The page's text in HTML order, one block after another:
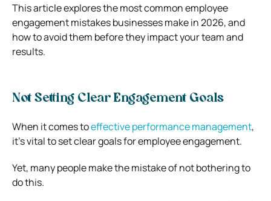
This article explores the most common employee
engagement mistakes businesses make in 2026, and
how to avoid them before they impact your team and
results.
Not Setting Clear Engagement Goals
When it comes toeffective performance management,
it’s vital to set clear goals for employee engagement.
Yet, many people make the mistake of not bothering to
do this.